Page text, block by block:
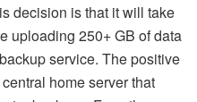
decision is that it will take
uploading 250+ GB of data
service. The positive
home server that